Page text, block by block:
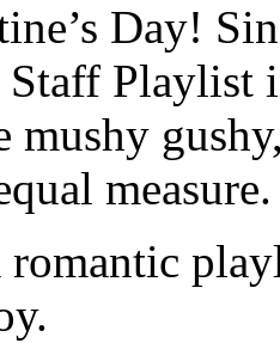
Day!
Staff Playlist
mushy
measure.
romantic